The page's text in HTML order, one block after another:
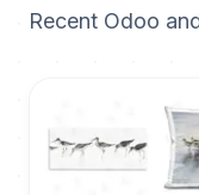
Recent Odoo